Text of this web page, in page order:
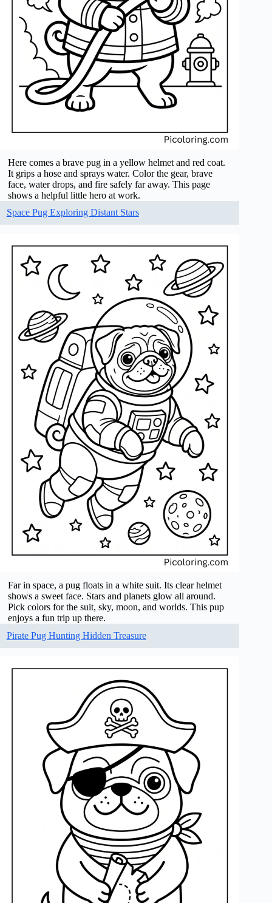
Here comes a brave pug in a yellow helmet and red coat.
It grips a hose and sprays water. Color the gear, brave
face, water drops, and fire safely far away. This page
shows a helpful little hero at work.
Space Pug Exploring Distant Stars
Far in space, a pug floats in a white suit. Its clear helmet
shows a sweet face. Stars and planets glow all around.
Pick colors for the suit, sky, moon, and worlds. This pup
enjoys a fun trip up there.
Pirate Pug Hunting Hidden Treasure